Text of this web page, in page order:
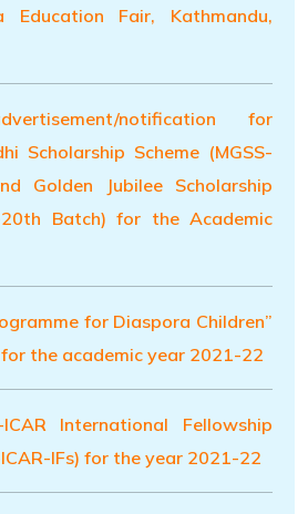
Fair, Kathmandu,
notification for
Scholarship Scheme (MGSS-
Golden Jubilee Scholarship
20th Batch) for the Academic
for Diaspora Children”
for the academic year 2021-22
International Fellowship
IFs) for the year 2021-22